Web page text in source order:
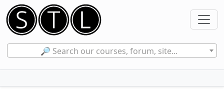
🔎 Search our courses, forum, site...